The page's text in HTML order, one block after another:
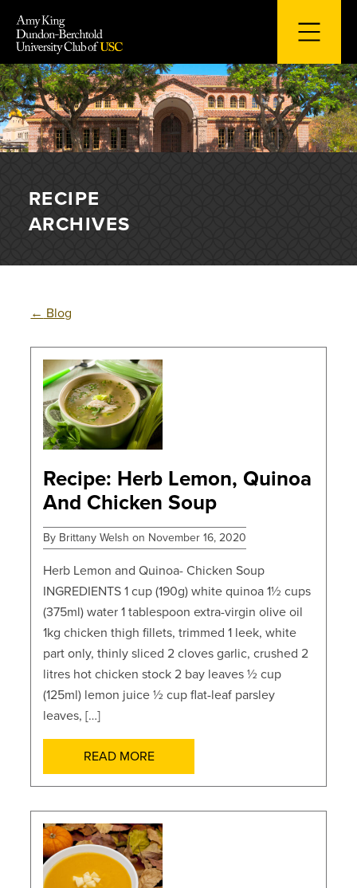
content
RECIPE
ARCHIVES
← Blog
POSTS
Recipe: Herb Lemon, Quinoa
And Chicken Soup
By Brittany Welsh on November 16, 2020
Herb Lemon and Quinoa- Chicken Soup
INGREDIENTS 1 cup (190g) white quinoa 1½ cups
(375ml) water 1 tablespoon extra-virgin olive oil
1kg chicken thigh fillets, trimmed 1 leek, white
part only, thinly sliced 2 cloves garlic, crushed 2
litres hot chicken stock 2 bay leaves ½ cup
(125ml) lemon juice ½ cup flat-leaf parsley
leaves, […]
READ MORE
POSTS